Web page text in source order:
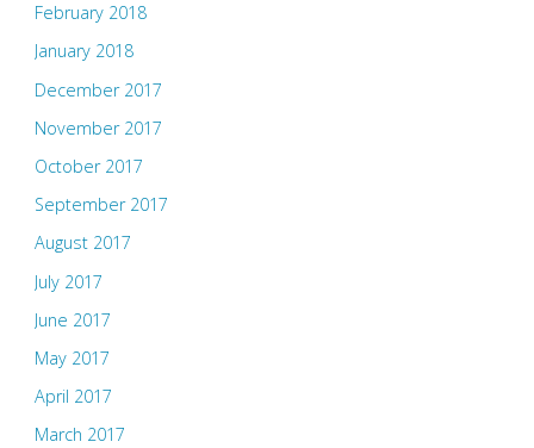
February 2018
January 2018
December 2017
November 2017
October 2017
September 2017
August 2017
July 2017
June 2017
May 2017
April 2017
March 2017